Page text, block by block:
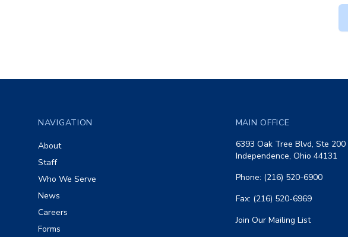
NAVIGATION
About
Staff
Who We Serve
News
Careers
Forms
MAIN OFFICE
6393 Oak Tree Blvd, Ste 200
Independence, Ohio 44131
Phone: (216) 520-6900
Fax: (216) 520-6969
Join Our Mailing List